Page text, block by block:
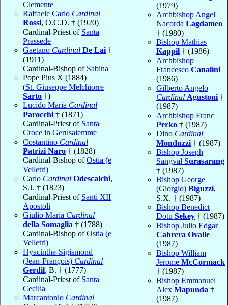
Clemente
Raffaele Carlo Cardinal
Rossi, O.C.D. † (1920)
Cardinal-Priest of Santa
Prassede
Gaetano Cardinal De Lai †
(1911)
Cardinal-Bishop of Sabina
Pope Pius X (1884)
(St. Giuseppe Melchiorre
Sarto †)
Lucido Maria Cardinal
Parocchi † (1871)
Cardinal-Priest of Santa
Croce in Gerusalemme
Costantino Cardinal
Patrizi Naro † (1828)
Cardinal-Bishop ofOstia (e
Velletri)
Carlo Cardinal Odescalchi,
S.J. † (1823)
Cardinal-Priest of Santi XII
Apostoli
Giulio Maria Cardinal
della Somaglia † (1788)
Cardinal-Bishop ofOstia (e
Velletri)
Hyacinthe-Sigismond
(Jean-François) Cardinal
Gerdil, B. † (1777)
Cardinal-Priest of Santa
Cecilia
Marcantonio Cardinal
(1979)
Archbishop Angel
Nacorda Lagdameo
† (1980)
Bishop Mathias
Kappil † (1986)
Archbishop
Francesco Canalini
(1986)
Gilberto Angelo
Cardinal Agustoni †
(1987)
Archbishop Franc
Perko † (1987)
Dino Cardinal
Monduzzi † (1987)
Bishop Joseph
Sangval Surasarang
† (1987)
Bishop George
(Giorgio) Biguzzi,
S.X. † (1987)
Bishop Benedict
Dotu Sekey † (1987)
Bishop Julio Edgar
Cabrera Ovalle
(1987)
Bishop William
Jerome McCormack
† (1987)
Bishop Emmanuel
Alex Mapunda †
(1987)